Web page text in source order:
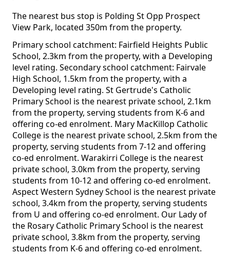
The nearest bus stop is Polding St Opp Prospect
View Park, located 350m from the property.
Primary school catchment: Fairfield Heights Public
School, 2.3km from the property, with a Developing
level rating. Secondary school catchment: Fairvale
High School, 1.5km from the property, with a
Developing level rating. St Gertrude's Catholic
Primary School is the nearest private school, 2.1km
from the property, serving students from K-6 and
offering co-ed enrolment. Mary MacKillop Catholic
College is the nearest private school, 2.5km from the
property, serving students from 7-12 and offering
co-ed enrolment. Warakirri College is the nearest
private school, 3.0km from the property, serving
students from 10-12 and offering co-ed enrolment.
Aspect Western Sydney School is the nearest private
school, 3.4km from the property, serving students
from U and offering co-ed enrolment. Our Lady of
the Rosary Catholic Primary School is the nearest
private school, 3.8km from the property, serving
students from K-6 and offering co-ed enrolment.